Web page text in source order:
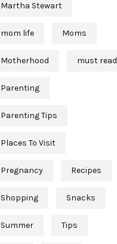
Martha Stewart
mom life Moms
Motherhood must read
Parenting
Parenting Tips
Places To Visit
Pregnancy Recipes
Shopping Snacks
Summer Tips